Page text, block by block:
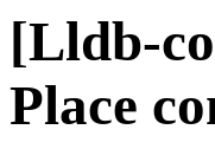
[Lldb-
Place